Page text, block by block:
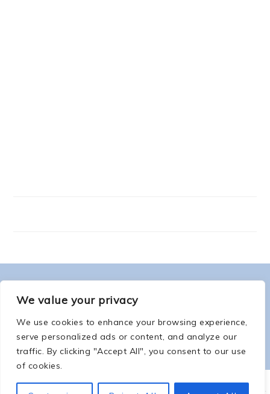
We value your privacy
We use cookies to enhance your browsing experience,
serve personalized ads or content, and analyze our
traffic. By clicking "Accept All", you consent to our use
of cookies.
FOOTER
ABOUT ME
-